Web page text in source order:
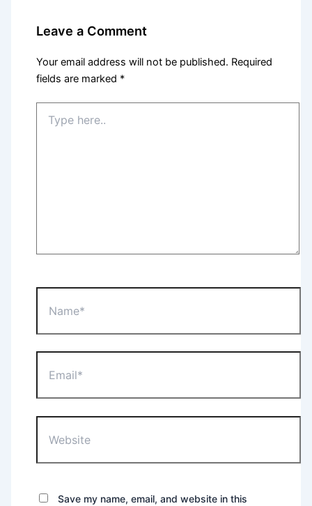
Leave a Comment
Your email address will not be published. Required
fields are marked *
here..
Save my name, email, and website in this